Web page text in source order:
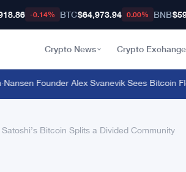
-0.14% BTC$64,973.94 0.00% BNB
Crypto News Crypto
Founder Alex Svanevik Sees Bitcoin
Bitcoin Splits a Divided Community